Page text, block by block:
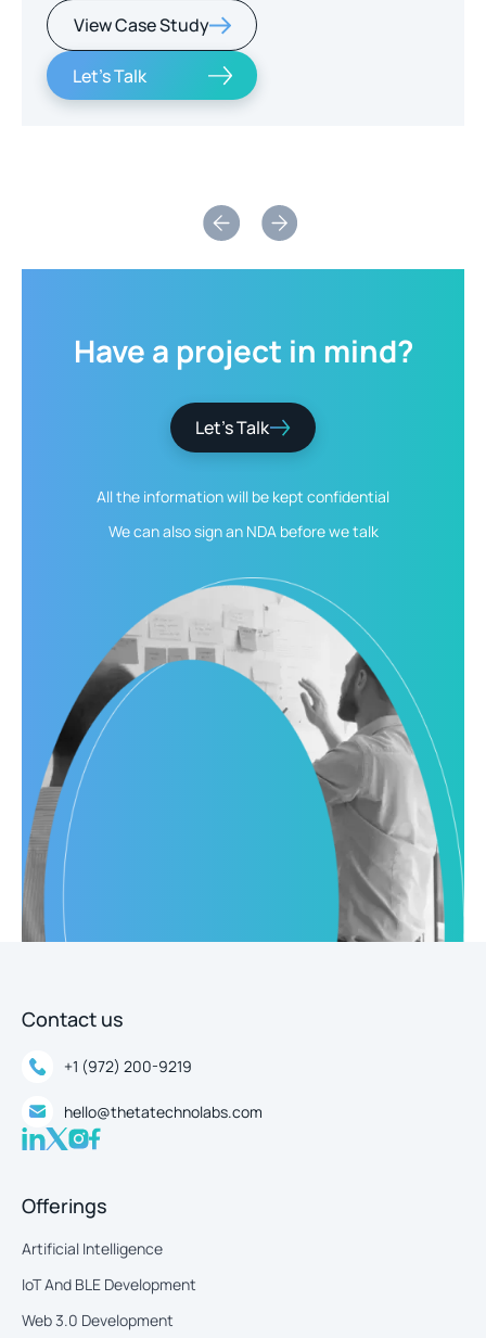
View Case Study
Let's Talk
Have a project in mind?
Let’s Talk
All the information will be kept confidential
We can also sign an NDA before we talk
Contact us
+1 (972) 200-9219
hello@thetatechnolabs.com
Offerings
Artificial Intelligence
IoT And BLE Development
Web 3.0 Development